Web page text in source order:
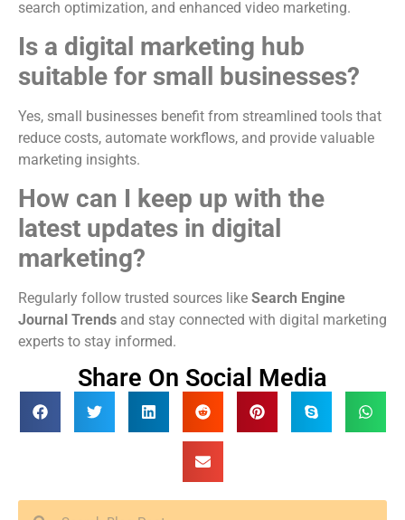
search optimization, and enhanced video marketing.
Is a digital marketing hub
suitable for small businesses?
Yes, small businesses benefit from streamlined tools that
reduce costs, automate workflows, and provide valuable
marketing insights.
How can I keep up with the
latest updates in digital
marketing?
Regularly follow trusted sources like Search Engine
Journal Trends and stay connected with digital marketing
experts to stay informed.
Share On Social Media